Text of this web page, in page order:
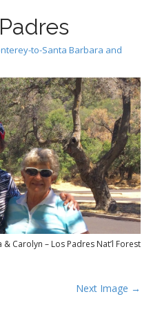
to-Santa Barbara and
Carolyn – Los Padres Nat’l Forest
Next Image →